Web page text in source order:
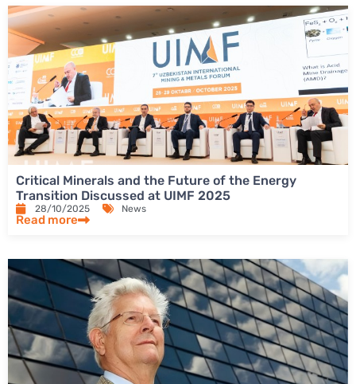
Critical Minerals and the Future of the Energy
Transition Discussed at UIMF 2025
28/10/2025 News
Read more